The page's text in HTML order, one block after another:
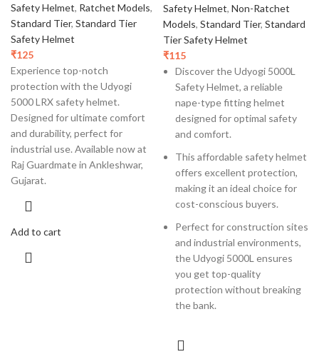
Safety Helmet, Ratchet Models,
Standard Tier, Standard Tier
Safety Helmet
₹125
Experience top-notch
protection with the Udyogi
5000 LRX safety helmet.
Designed for ultimate comfort
and durability, perfect for
industrial use. Available now at
Raj Guardmate in Ankleshwar,
Gujarat.
Add to cart
Safety Helmet, Non-Ratchet
Models, Standard Tier, Standard
Tier Safety Helmet
₹115
Discover the Udyogi 5000L
Safety Helmet, a reliable
nape-type fitting helmet
designed for optimal safety
and comfort.
This affordable safety helmet
offers excellent protection,
making it an ideal choice for
cost-conscious buyers.
Perfect for construction sites
and industrial environments,
the Udyogi 5000L ensures
you get top-quality
protection without breaking
the bank.